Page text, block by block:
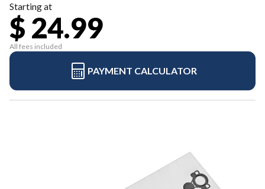
Starting at
$ 24.99
All fees included
PAYMENT CALCULATOR